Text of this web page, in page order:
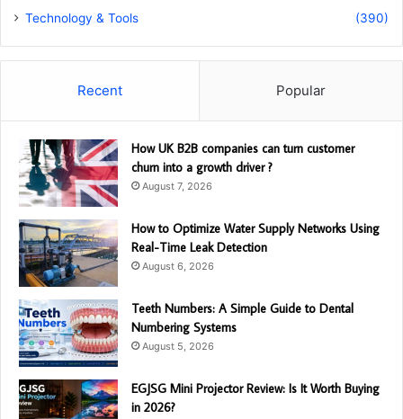
Technology & Tools
(390)
Recent Popular
How UK B2B companies can turn customer
churn into a growth driver ?
August 7, 2026
How to Optimize Water Supply Networks Using
Real-Time Leak Detection
August 6, 2026
Teeth Numbers: A Simple Guide to Dental
Numbering Systems
August 5, 2026
EGJSG Mini Projector Review: Is It Worth Buying
in 2026?